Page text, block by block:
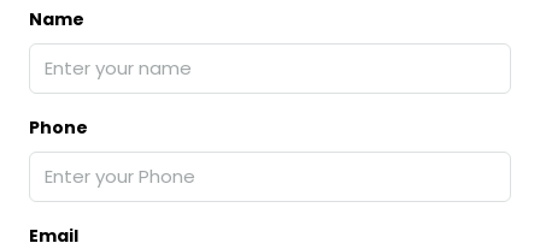
Name
Phone
Email